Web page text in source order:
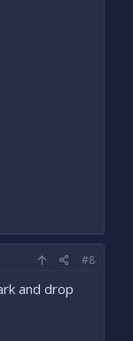
#8
and drop